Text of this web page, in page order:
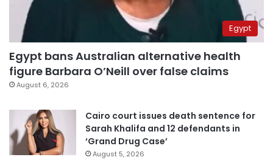
Egypt
Egypt bans Australian alternative health
figure Barbara O’Neill over false claims
August 6, 2026
Cairo court issues death sentence for
Sarah Khalifa and 12 defendants in
‘Grand Drug Case’
August 5, 2026